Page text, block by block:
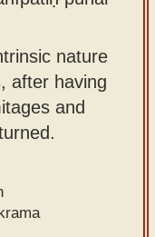
nature
after having
and